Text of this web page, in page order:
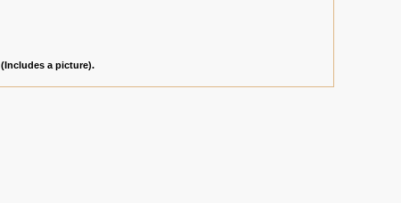
(Includes a picture).